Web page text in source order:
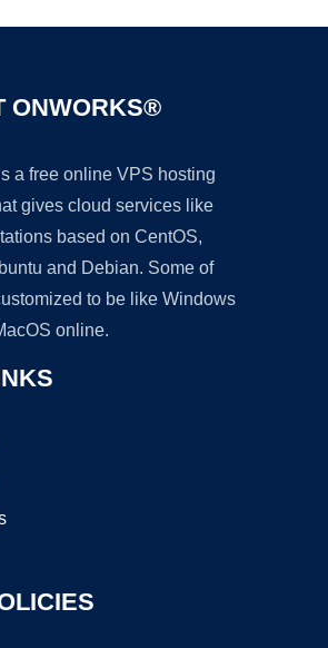
ONWORKS®
a free online VPS hosting
gives cloud services like
based on CentOS,
and Debian. Some of
to be like Windows
online.